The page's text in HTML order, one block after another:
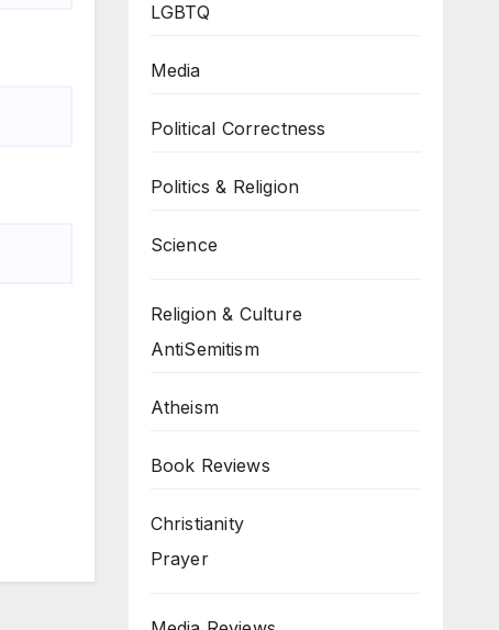
LGBTQ
Media
Political Correctness
Politics & Religion
Science
Religion & Culture
AntiSemitism
Atheism
Book Reviews
Christianity
Prayer